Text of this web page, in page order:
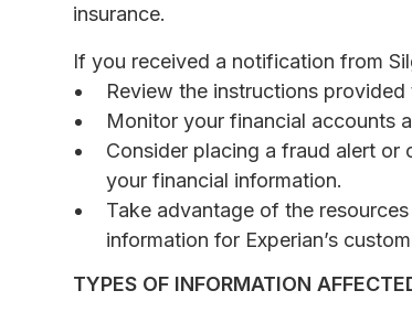
insurance.
If you received a notification from
Review the instructions
Monitor your financial accounts
Consider placing a fraud alert
your financial information.
Take advantage of the
information for Experian’s
TYPES OF INFORMATION